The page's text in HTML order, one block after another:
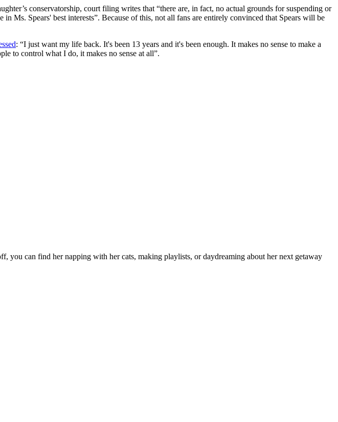
conservatorship, court filing writes that “there are, in fact, no actual grounds for suspending or
Ms. Spears' best interests”. Because of this, not all fans are entirely convinced that Spears will be
: “I just want my life back. It's been 13 years and it's been enough. It makes no sense to make a
to control what I do, it makes no sense at all”.
you can find her napping with her cats, making playlists, or daydreaming about her next getaway